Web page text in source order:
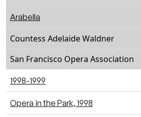
Arabella
Countess Adelaide Waldner
San Francisco Opera Association
1998-1999
Opera in the Park, 1998